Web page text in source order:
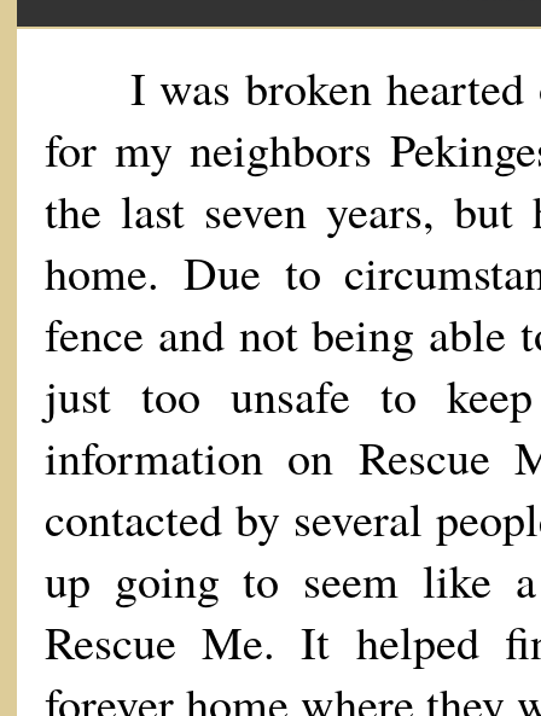
I was broken hearted
for my neighbors
the last seven years,
home. Due to
fence and not being able
just too unsafe to
information on Rescue
contacted by several
up going to seem like
Rescue Me. It helped
forever home where they